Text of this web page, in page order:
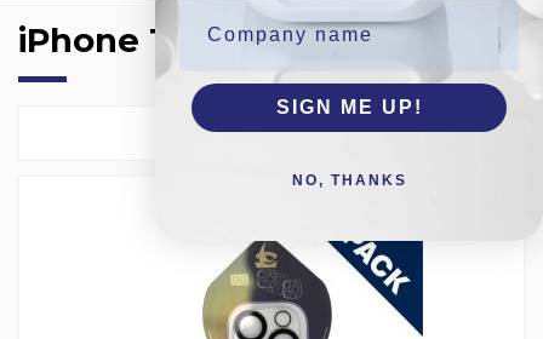
iPhone 12Pro
Select 1
SIGN ME UP!
NO, THANKS